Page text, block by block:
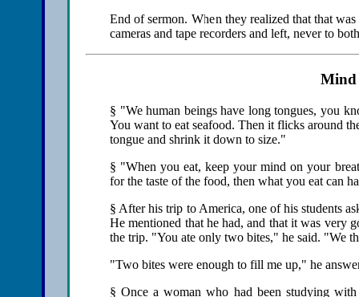
End of sermon. When they realized that that
cameras and tape recorders and left, never to
Mind
§ "We human beings have long tongues, you
You want to eat seafood. Then it flicks around
tongue and shrink it down to size."
§ "When you eat, keep your mind on your
for the taste of the food, then what you eat can
§ After his trip to America, one of his students
He mentioned that he had, and that it was very
the trip. "You ate only two bites," he said. "We
"Two bites were enough to fill me up," he
§ Once a woman who had been studying